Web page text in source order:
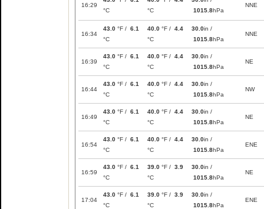
16:29
°C
°C
1015.8hPa
NNE
16:34
43.0 °F / 6.1
°C
40.0 °F / 4.4
°C
30.0in /
1015.8hPa
NNE
16:39
43.0 °F / 6.1
°C
40.0 °F / 4.4
°C
30.0in /
1015.8hPa
NE
16:44
43.0 °F / 6.1
°C
40.0 °F / 4.4
°C
30.0in /
1015.8hPa
NW
16:49
43.0 °F / 6.1
°C
40.0 °F / 4.4
°C
30.0in /
1015.8hPa
NE
16:54
43.0 °F / 6.1
°C
40.0 °F / 4.4
°C
30.0in /
1015.8hPa
ENE
16:59
43.0 °F / 6.1
°C
39.0 °F / 3.9
°C
30.0in /
1015.8hPa
NE
17:04
43.0 °F / 6.1
°C
39.0 °F / 3.9
°C
30.0in /
1015.8hPa
ENE